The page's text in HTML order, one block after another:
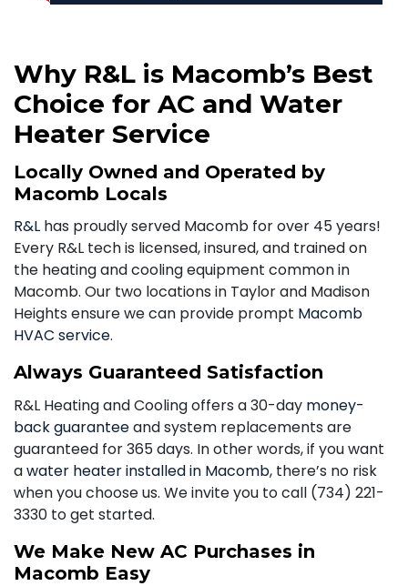
Why R&L is Macomb’s Best
Choice for AC and Water
Heater Service
Locally Owned and Operated by
Macomb Locals
R&L has proudly served Macomb for over 45 years!
Every R&L tech is licensed, insured, and trained on
the heating and cooling equipment common in
Macomb. Our two locations in Taylor and Madison
Heights ensure we can provide prompt Macomb
HVAC service.
Always Guaranteed Satisfaction
R&L Heating and Cooling offers a 30-day money-
back guaranteeand system replacements are
guaranteed for 365 days. In other words, if you want
awater heater installed in Macomb, there’s no risk
when you choose us. We invite you to call (734) 221-
3330 to get started.
We Make New AC Purchases in
Macomb Easy